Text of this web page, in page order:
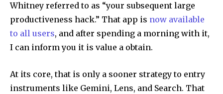
Whitney referred to as “your subsequent large
productiveness hack.” That app is now available
to all users, and after spending a morning with it,
I can inform you it is value a obtain.
At its core, that is only a sooner strategy to entry
instruments like Gemini, Lens, and Search. That